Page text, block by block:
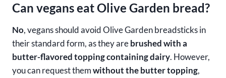
Can vegans eat Olive Garden bread?
No, vegans should avoid Olive Garden breadsticks in
their standard form, as they arebrushed with a
butter-flavored topping containing dairy. However,
you can request themwithout the butter topping,